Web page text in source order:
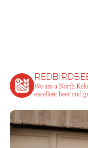
We are a North
excellent beer and